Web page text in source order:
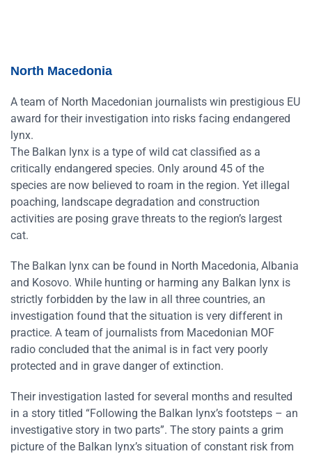
North Macedonia
A team of North Macedonian journalists win prestigious EU
award for their investigation into risks facing endangered
lynx.
The Balkan lynx is a type of wild cat classified as a
critically endangered species. Only around 45 of the
species are now believed to roam in the region. Yet illegal
poaching, landscape degradation and construction
activities are posing grave threats to the region’s largest
cat.
The Balkan lynx can be found in North Macedonia, Albania
and Kosovo. While hunting or harming any Balkan lynx is
strictly forbidden by the law in all three countries, an
investigation found that the situation is very different in
practice. A team of journalists from Macedonian MOF
radio concluded that the animal is in fact very poorly
protected and in grave danger of extinction.
Their investigation lasted for several months and resulted
in a story titled “Following the Balkan lynx’s footsteps – an
investigative story in two parts”. The story paints a grim
picture of the Balkan lynx’s situation of constant risk from